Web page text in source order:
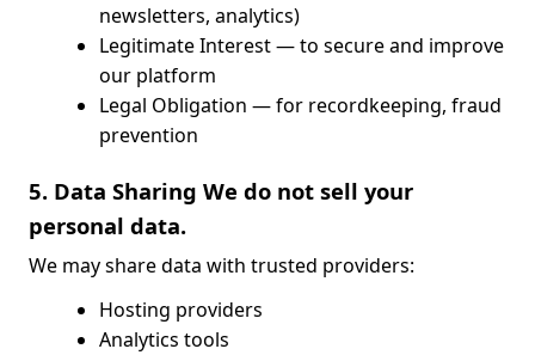
newsletters, analytics)
Legitimate Interest — to secure and improve
our platform
Legal Obligation — for recordkeeping, fraud
prevention
5. Data Sharing We do not sell your
personal data.
We may share data with trusted providers:
Hosting providers
Analytics tools